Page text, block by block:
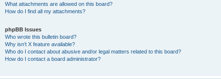
What attachments are allowed on this board?
How do I find all my attachments?
phpBB Issues
Who wrote this bulletin board?
Why isn’t X feature available?
Who do I contact about abusive and/or legal matters related to this board?
How do I contact a board administrator?